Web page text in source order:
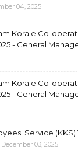
04, 2025
Korale Co-
- General
Korale Co-
- General
Service (KKS)
December 03, 2025